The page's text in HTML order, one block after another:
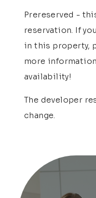
Prereserved -
reservation. If
in this property,
more
availability!
The developer
change.